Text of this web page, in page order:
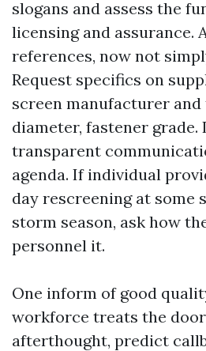
slogans and assess the
licensing and assurance.
references, now not
Request specifics on
screen manufacturer and
diameter, fastener grade.
transparent
agenda. If individual
day rescreening at some
storm season, ask how
personnel it.
One inform of good
workforce treats the
afterthought, predict